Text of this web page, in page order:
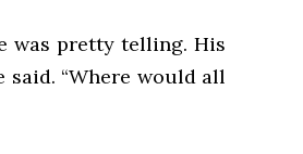
was pretty telling. His
said. “Where would all